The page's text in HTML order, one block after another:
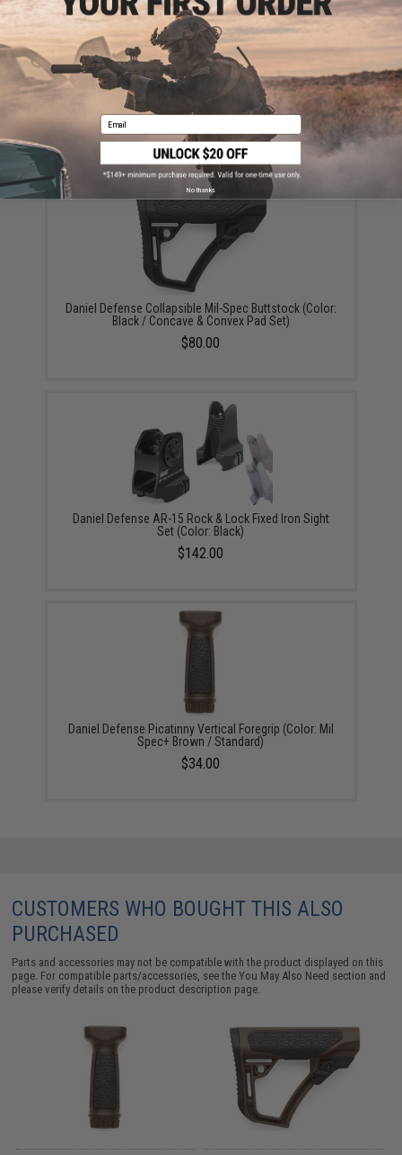
Daniel Defense Pistol Grip w/ Integrated Trigger Guard
for AR Rifles (Color: Mil Spec+ Brown / Standard)
$34.00
Daniel Defense Collapsible Mil-Spec Buttstock (Color:
Black / Concave & Convex Pad Set)
$80.00
Daniel Defense AR-15 Rock & Lock Fixed Iron Sight
Set (Color: Black)
$142.00
Daniel Defense Picatinny Vertical Foregrip (Color: Mil
Spec+ Brown / Standard)
$34.00
CUSTOMERS WHO BOUGHT THIS ALSO
PURCHASED
Parts and accessories may not be compatible with the product displayed on this
page. For compatible parts/accessories, see theYou May Also Need section and
please verify details on the product description page.
Email
No thanks